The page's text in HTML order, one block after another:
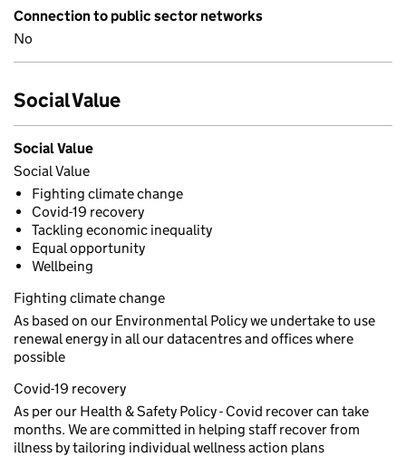
Connection to public sector networks
No
Social Value
Social Value
Social Value
Fighting climate change
Covid-19 recovery
Tackling economic inequality
Equal opportunity
Wellbeing
Fighting climate change
As based on our Environmental Policy we undertake to use
renewal energy in all our datacentres and offices where
possible
Covid-19 recovery
As per our Health & Safety Policy - Covid recover can take
months. We are committed in helping staff recover from
illness by tailoring individual wellness action plans